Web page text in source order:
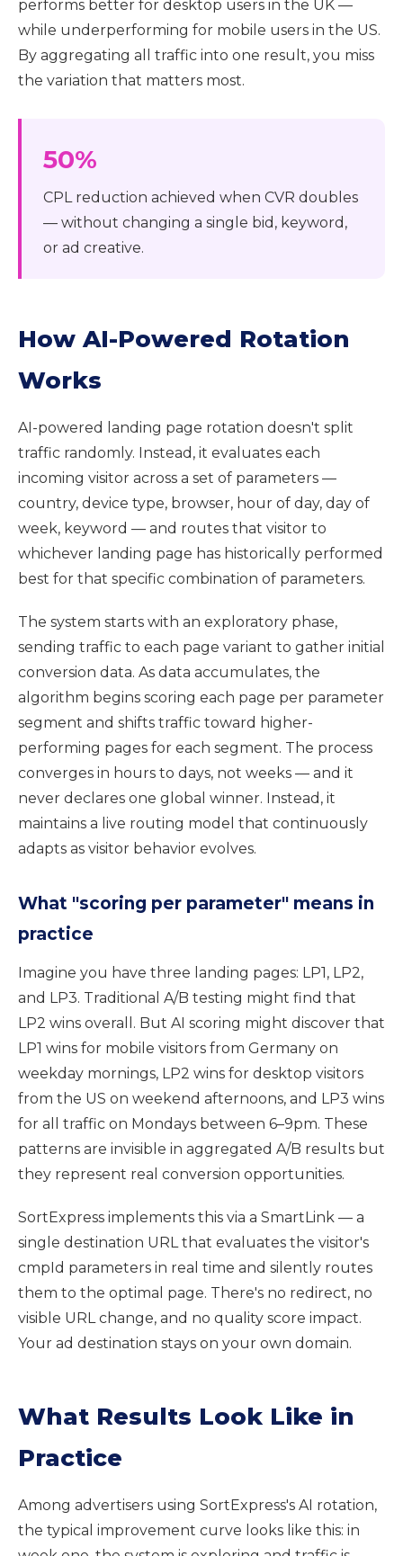
performs better for desktop users in the UK —
while underperforming for mobile users in the US.
By aggregating all traffic into one result, you miss
the variation that matters most.
50%
CPL reduction achieved when CVR doubles
— without changing a single bid, keyword,
or ad creative.
How AI-Powered Rotation
Works
AI-powered landing page rotation doesn't split
traffic randomly. Instead, it evaluates each
incoming visitor across a set of parameters —
country, device type, browser, hour of day, day of
week, keyword — and routes that visitor to
whichever landing page has historically performed
best for that specific combination of parameters.
The system starts with an exploratory phase,
sending traffic to each page variant to gather initial
conversion data. As data accumulates, the
algorithm begins scoring each page per parameter
segment and shifts traffic toward higher-
performing pages for each segment. The process
converges in hours to days, not weeks — and it
never declares one global winner. Instead, it
maintains a live routing model that continuously
adapts as visitor behavior evolves.
What "scoring per parameter" means in
practice
Imagine you have three landing pages: LP1, LP2,
and LP3. Traditional A/B testing might find that
LP2 wins overall. But AI scoring might discover that
LP1 wins for mobile visitors from Germany on
weekday mornings, LP2 wins for desktop visitors
from the US on weekend afternoons, and LP3 wins
for all traffic on Mondays between 6–9pm. These
patterns are invisible in aggregated A/B results but
they represent real conversion opportunities.
SortExpress implements this via a SmartLink — a
single destination URL that evaluates the visitor's
cmpId parameters in real time and silently routes
them to the optimal page. There's no redirect, no
visible URL change, and no quality score impact.
Your ad destination stays on your own domain.
What Results Look Like in
Practice
Among advertisers using SortExpress's AI rotation,
the typical improvement curve looks like this: in